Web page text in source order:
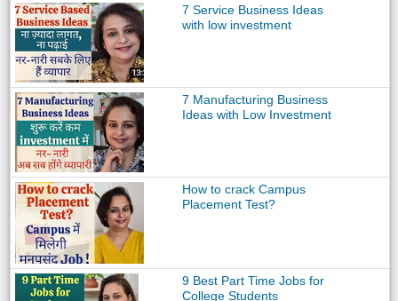
7 Service Business Ideas
with low investment
7 Manufacturing Business
Ideas with Low Investment
How to crack Campus
Placement Test?
9 Best Part Time Jobs for
College Students